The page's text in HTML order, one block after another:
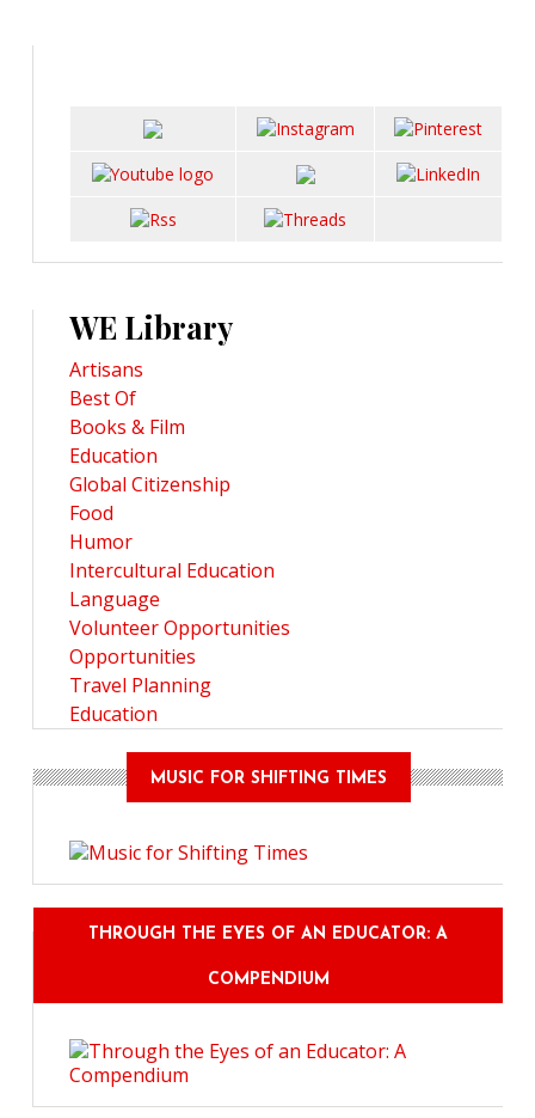
WE Library
Artisans
Best Of
Books & Film
Education
Global Citizenship
Food
Humor
Intercultural Education
Language
Volunteer Opportunities
Opportunities
Travel Planning
Education
MUSIC FOR SHIFTING TIMES
THROUGH THE EYES OF AN EDUCATOR: A
COMPENDIUM